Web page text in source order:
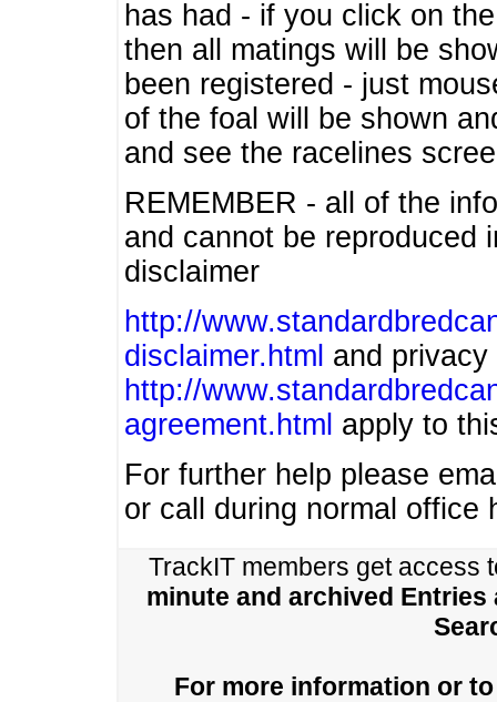
has had - if you click on
then all matings will be
been registered - just
of the foal will be shown
and see the racelines
REMEMBER - all of the
and cannot be
disclaimer
http://
disclaimer.html and privacy
http://
agreement.html apply to
For further help please
or call during normal office
TrackIT members get access
minute and archived Entries
For more information or